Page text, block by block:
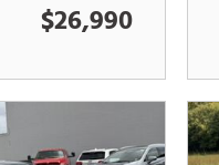
$26,990